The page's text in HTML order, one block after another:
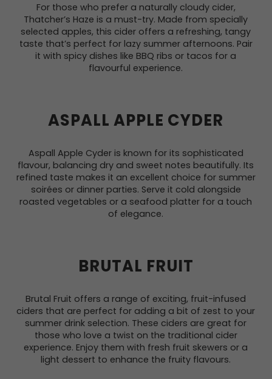
For those who prefer a naturally cloudy cider,
Thatcher’s Haze is a must-try. Made from specially
selected apples, this cider offers a refreshing, tangy
taste that’s perfect for lazy summer afternoons. Pair
it with spicy dishes like BBQ ribs or tacos for a
flavourful experience.
ASPALL APPLE CYDER
Aspall Apple Cyder is known for its sophisticated
flavour, balancing dry and sweet notes beautifully. Its
refined taste makes it an excellent choice for summer
soirées or dinner parties. Serve it cold alongside
roasted vegetables or a seafood platter for a touch
of elegance.
BRUTAL FRUIT
Brutal Fruit offers a range of exciting, fruit-infused
ciders that are perfect for adding a bit of zest to your
summer drink selection. These ciders are great for
those who love a twist on the traditional cider
experience. Enjoy them with fresh fruit skewers or a
light dessert to enhance the fruity flavours.